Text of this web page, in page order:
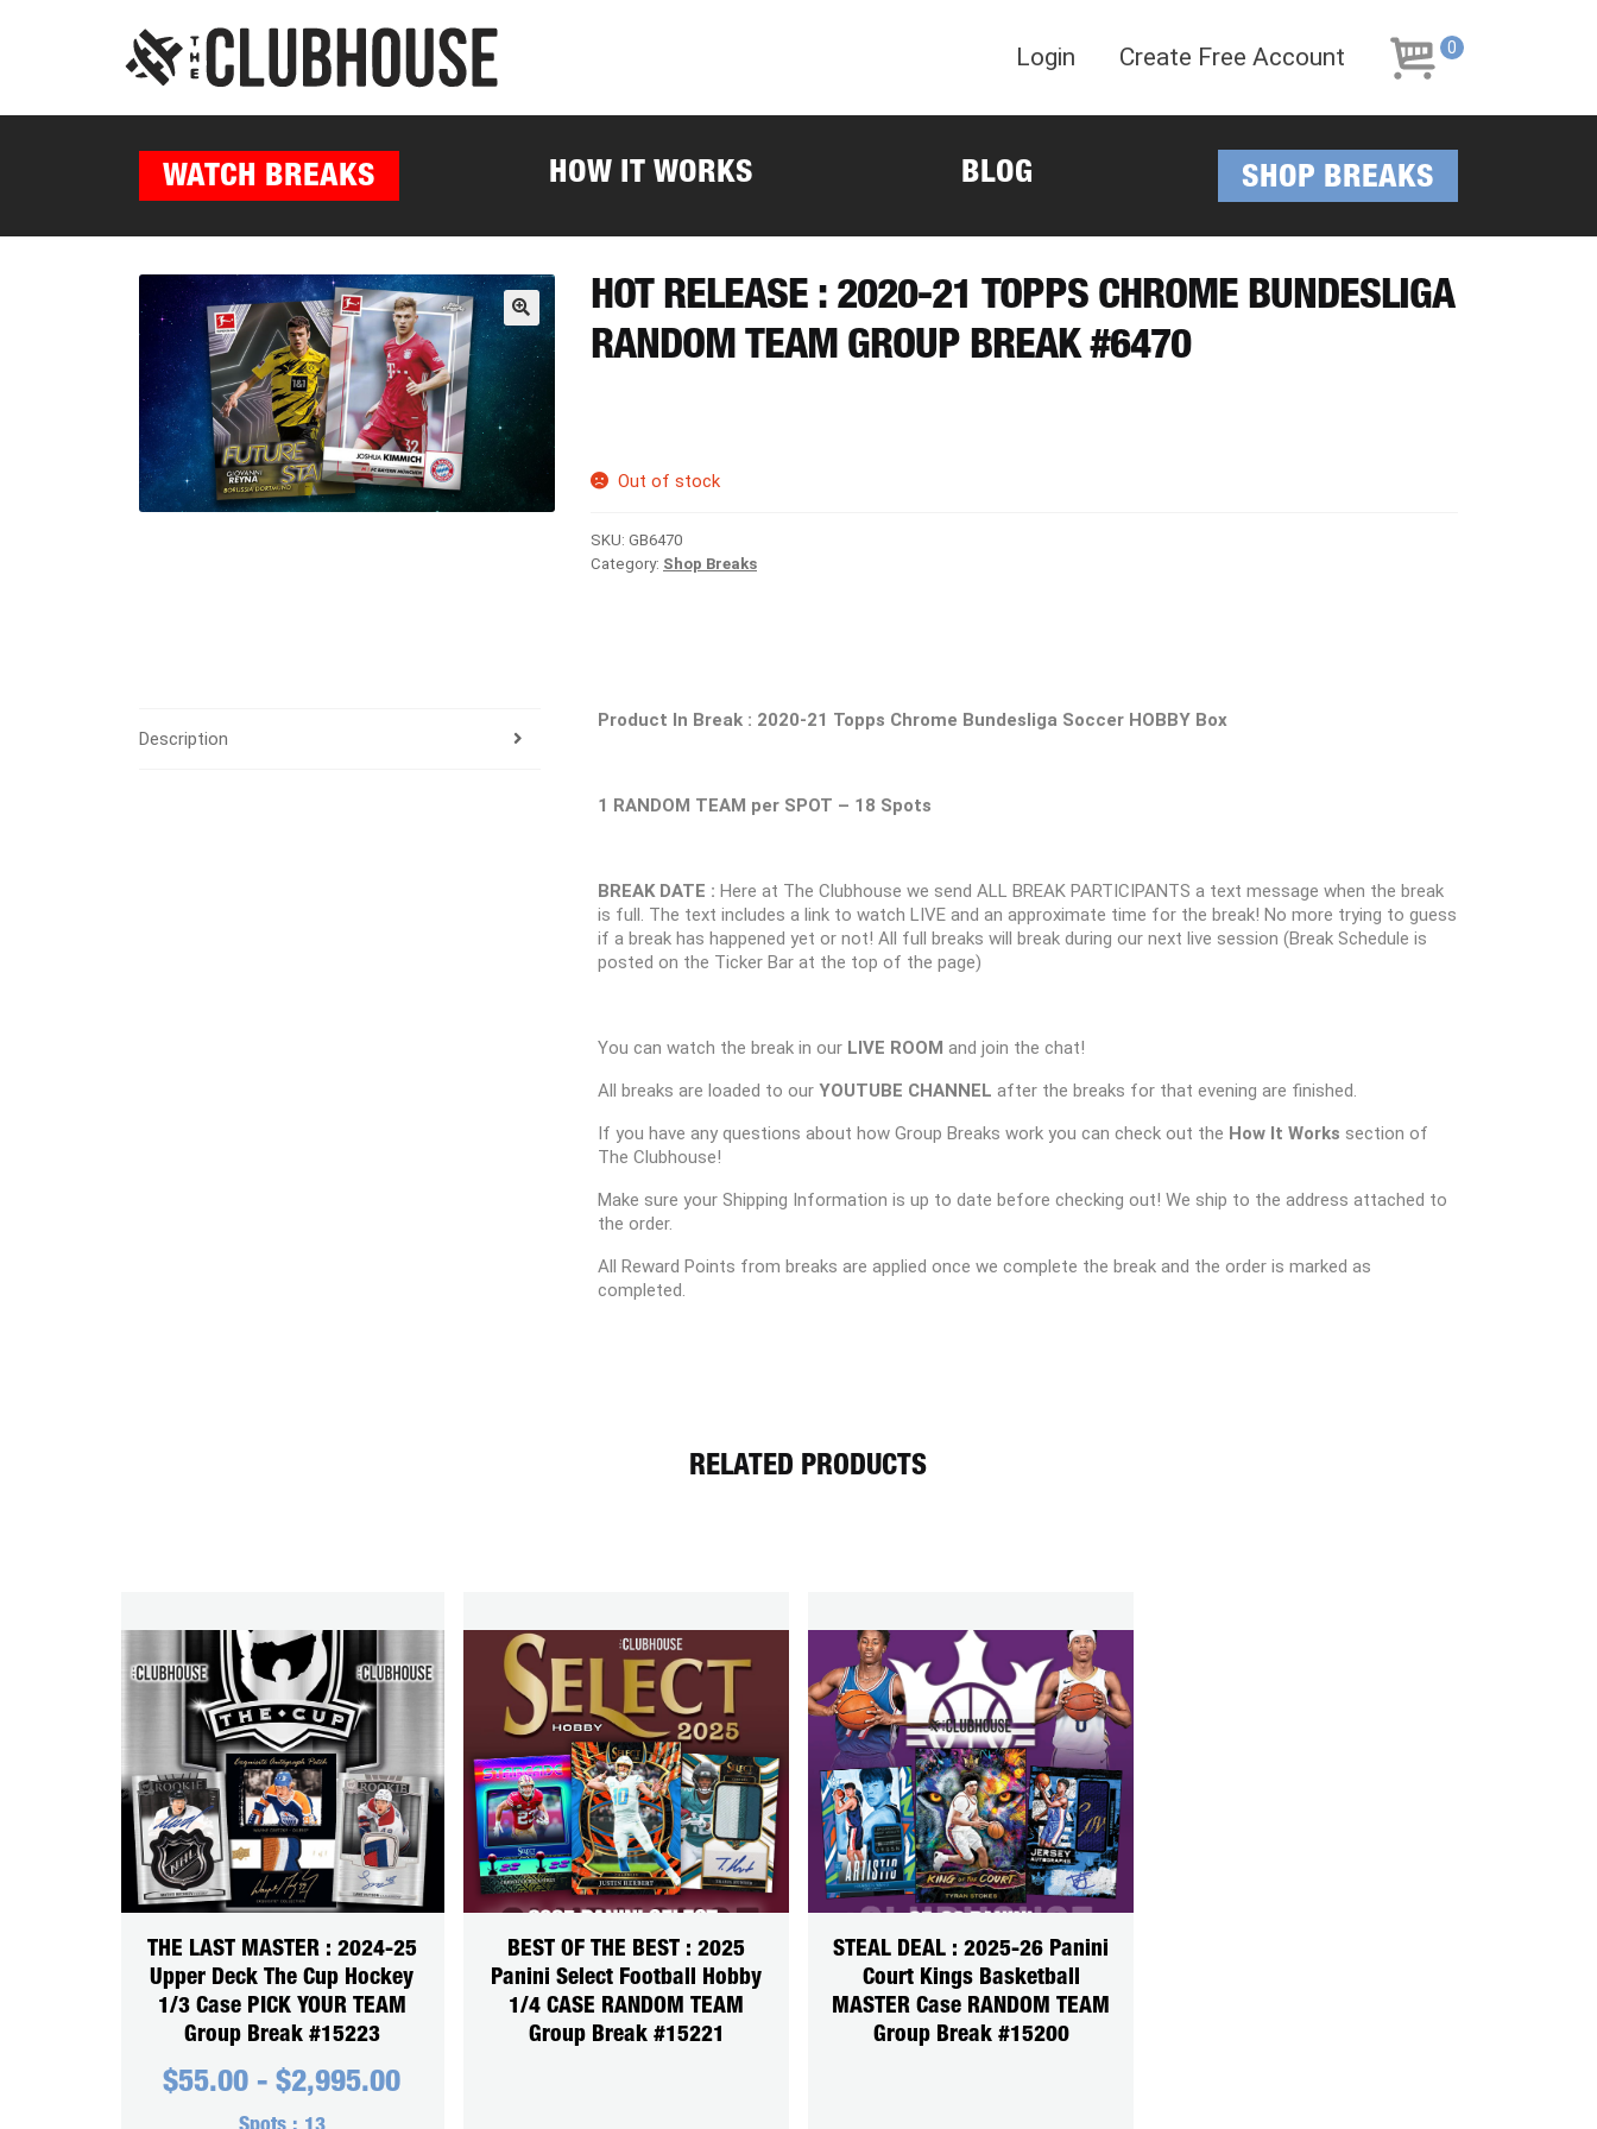
navigation
content
Login Create Free Account 0
WATCH BREAKS HOW IT WORKS BLOG SHOP BREAKS
HOT RELEASE : 2020-21 TOPPS CHROME BUNDESLIGA
RANDOM TEAM GROUP BREAK #6470
Out of stock
SKU: GB6470
Category: Shop Breaks
Description
Product In Break : 2020-21 Topps Chrome Bundesliga Soccer HOBBY Box
1 RANDOM TEAM per SPOT – 18 Spots
BREAK DATE : Here at The Clubhouse we send ALL BREAK PARTICIPANTS a text message when the break
is full. The text includes a link to watch LIVE and an approximate time for the break! No more trying to guess
if a break has happened yet or not! All full breaks will break during our next live session (Break Schedule is
posted on the Ticker Bar at the top of the page)
You can watch the break in our LIVE ROOM and join the chat!
All breaks are loaded to ourYOUTUBE CHANNEL after the breaks for that evening are finished.
If you have any questions about how Group Breaks work you can check out the How It Works section of
The Clubhouse!
Make sure your Shipping Information is up to date before checking out! We ship to the address attached to
the order.
All Reward Points from breaks are applied once we complete the break and the order is marked as
completed.
RELATED PRODUCTS
THE LAST MASTER : 2024-25
Upper Deck The Cup Hockey
1/3 Case PICK YOUR TEAM
Group Break #15223
$55.00 - $2,995.00
BEST OF THE BEST : 2025
Panini Select Football Hobby
1/4 CASE RANDOM TEAM
Group Break #15221
STEAL DEAL : 2025-26 Panini
Court Kings Basketball
MASTER Case RANDOM TEAM
Group Break #15200